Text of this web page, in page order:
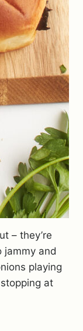
– they’re
jammy and
playing
at